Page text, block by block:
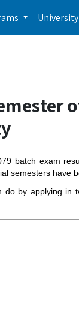
University
batch exam
semesters have
by applying in